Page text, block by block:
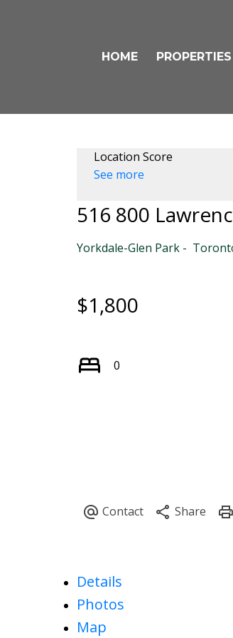
HOME PROPERTIES
Location Score
See more
516 800
Yorkdale-Glen Park
$1,800
0
Details
Photos
Map